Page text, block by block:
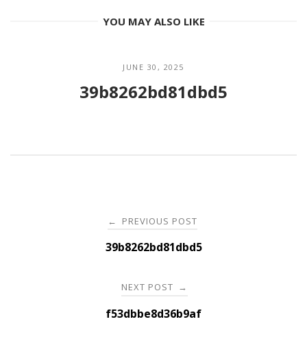
YOU MAY ALSO LIKE
JUNE 30, 2025
39b8262bd81dbd5
navigation
← PREVIOUS POST
39b8262bd81dbd5
NEXT POST →
f53dbbe8d36b9af